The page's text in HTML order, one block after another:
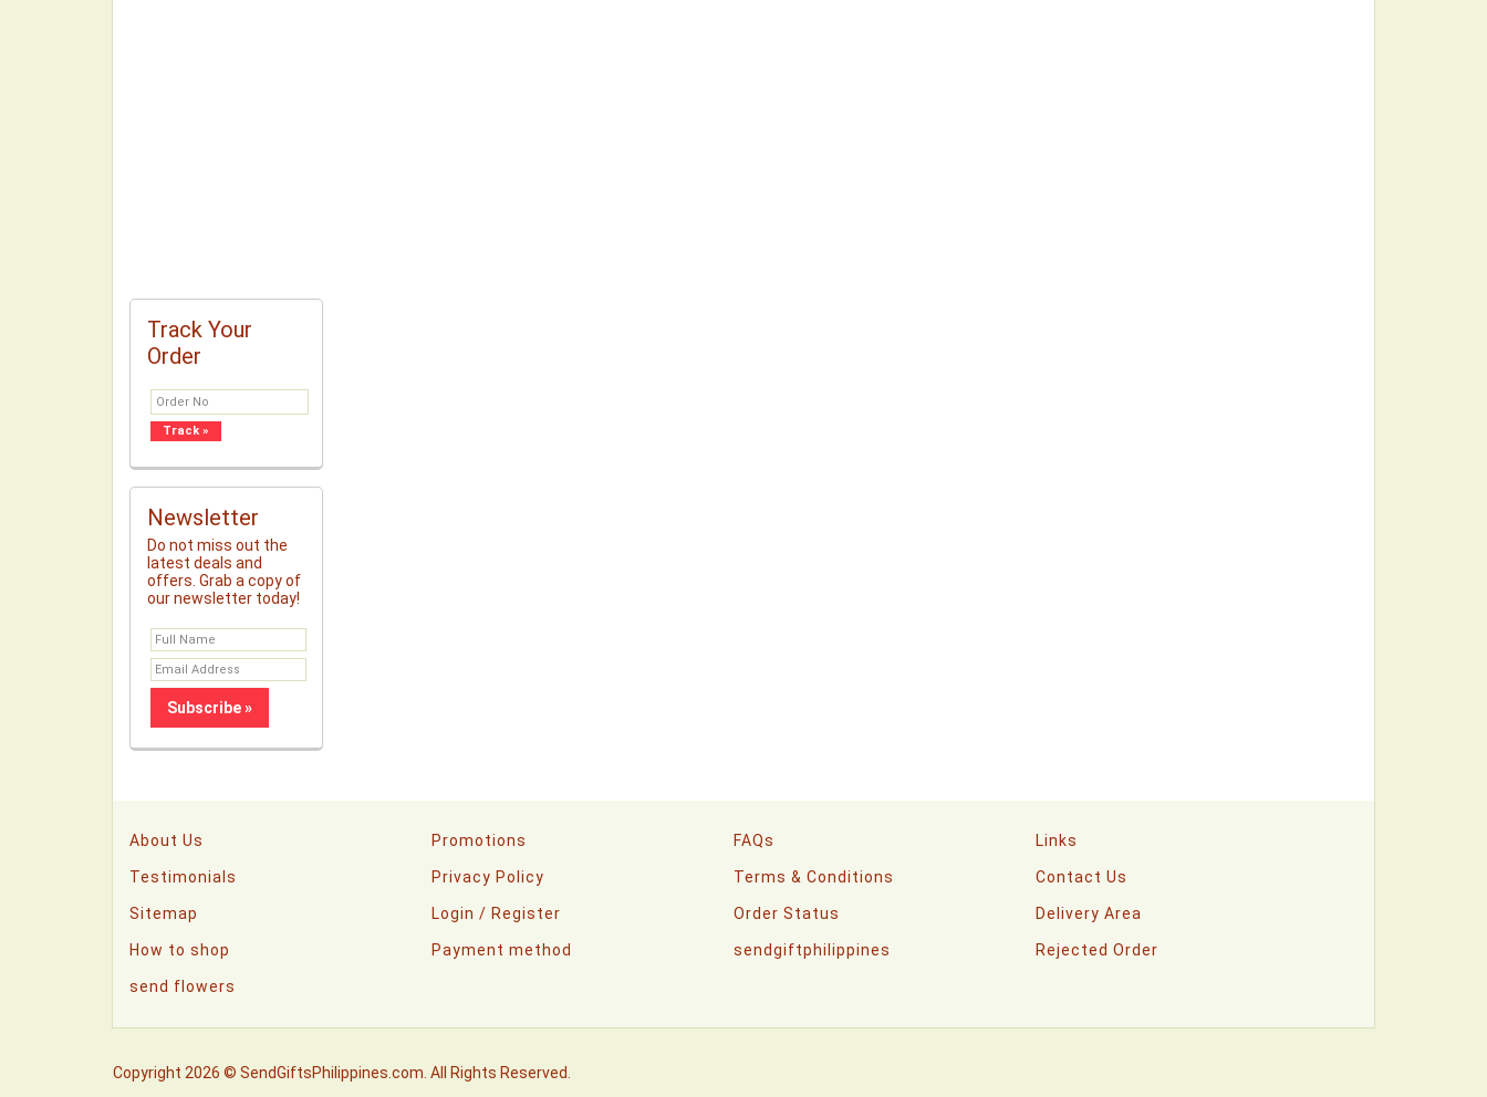
Track Your
Order
Newsletter
Do not miss out the
latest deals and
offers. Grab a copy of
our newsletter today!
About Us Promotions FAQs Links
Testimonials Privacy Policy Terms & Conditions Contact Us
Sitemap Login / Register Order Status Delivery Area
How to shop Payment method sendgiftphilippines Rejected Order
send flowers
Copyright 2026 © SendGiftsPhilippines.com. All Rights Reserved.